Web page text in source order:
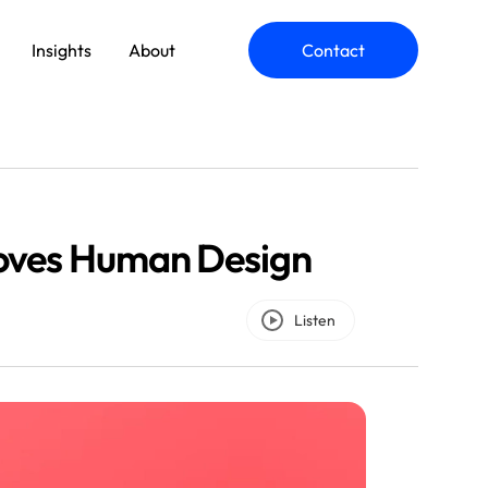
Modernization
Insights About Contact
Human Design
Listen